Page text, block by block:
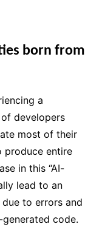
born from
a
developers
most of their
produce entire
in this “AI-
lead to an
to errors and
code.